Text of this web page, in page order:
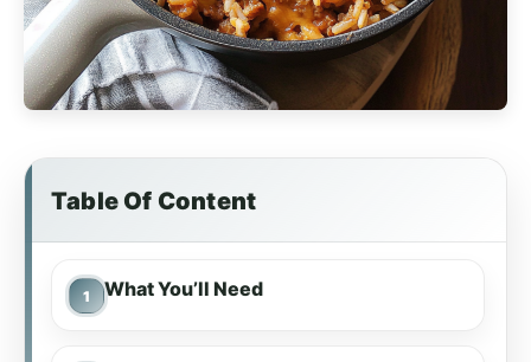
Table Of Content
What You’ll Need